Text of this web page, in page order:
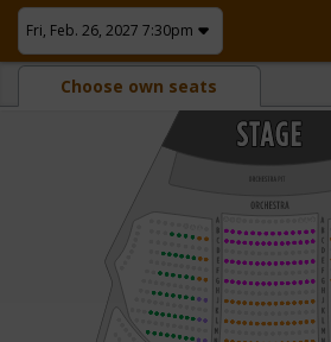
Fri, Feb. 26, 2027 7:30pm
Choose own seats